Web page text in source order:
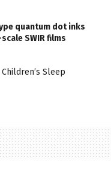
quantum dot inks
SWIR films
Sleep